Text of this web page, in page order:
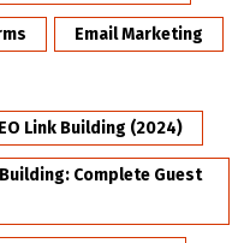
Email Marketing
Link Building (2024)
Complete Guest